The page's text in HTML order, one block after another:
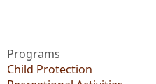
Programs
Child Protection